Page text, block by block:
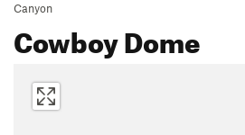
Canyon
Cowboy Dome